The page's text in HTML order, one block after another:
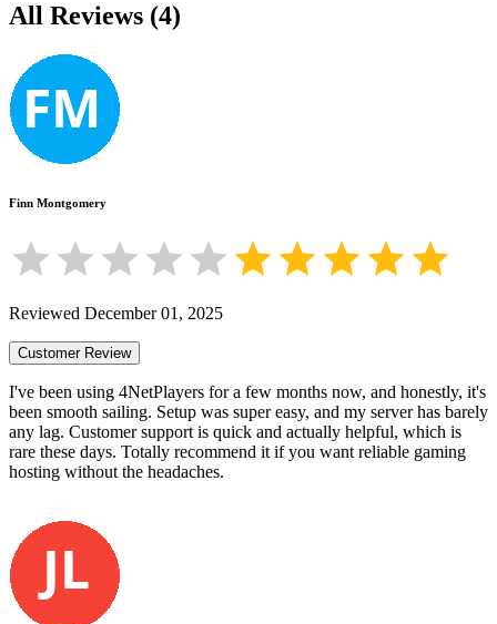
All Reviews (4)
Finn Montgomery
Reviewed December 01, 2025
Customer Review
I've been using 4NetPlayers for a few months now, and honestly, it's
been smooth sailing. Setup was super easy, and my server has barely
any lag. Customer support is quick and actually helpful, which is
rare these days. Totally recommend it if you want reliable gaming
hosting without the headaches.